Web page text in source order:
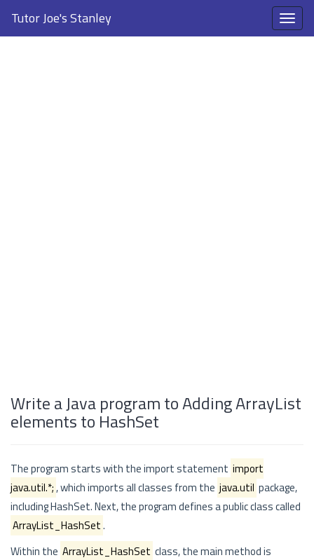
Tutor Joe's Stanley
Write a Java program to Adding ArrayList
elements to HashSet
The program starts with the import statement import
java.util.*;, which imports all classes from the java.util package,
including HashSet. Next, the program defines a public class called
ArrayList_HashSet.
Within the ArrayList_HashSet class, the main method is